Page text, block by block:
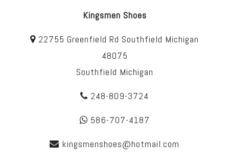
Kingsmen Shoes
22755 Greenfield Rd Southfield Michigan
48075
Southfield Michigan
248-809-3724
586-707-4187
kingsmenshoes@hotmail.com